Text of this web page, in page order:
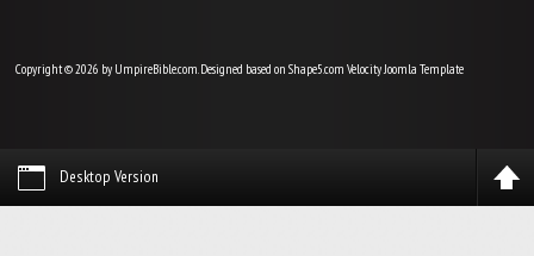
Copyright © 2026 by UmpireBible.com. Designed based on Shape5.com VelocityJoomla Template
Desktop Version